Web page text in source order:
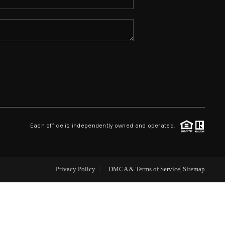
TOP AREAS
Each office is independently owned and operated.
Privacy Policy DMCA & Terms of Service Sitemap